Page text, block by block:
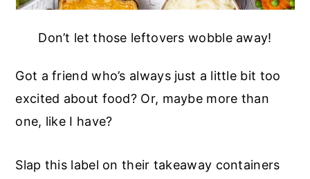
Don’t let those leftovers wobble away!
Got a friend who’s always just a little bit too
excited about food? Or, maybe more than
one, like I have?
Slap this label on their takeaway containers